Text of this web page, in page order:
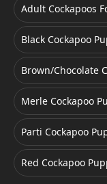
Adult Cockapoos
Black Cockapoo
Brown/Chocolate
Merle Cockapoo
Parti Cockapoo
Red Cockapoo